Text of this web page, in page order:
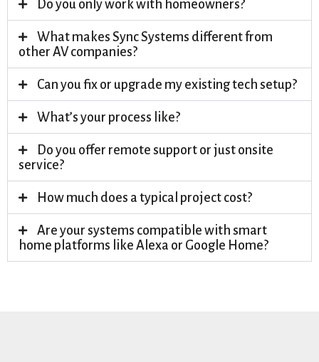
Do you only work with homeowners?
What makes Sync Systems different from
other AV companies?
Can you fix or upgrade my existing tech setup?
What’s your process like?
Do you offer remote support or just onsite
service?
How much does a typical project cost?
Are your systems compatible with smart
home platforms like Alexa or Google Home?